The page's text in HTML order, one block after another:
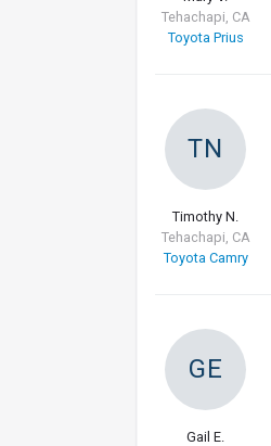
Tehachapi, CA
Toyota Prius
TN
Timothy N.
Tehachapi, CA
Toyota Camry
GE
Gail E.